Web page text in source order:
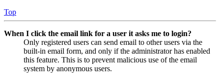
Top
When I click the email link for a user it asks me to login?
Only registered users can send email to other users via the
built-in email form, and only if the administrator has enabled
this feature. This is to prevent malicious use of the email
system by anonymous users.